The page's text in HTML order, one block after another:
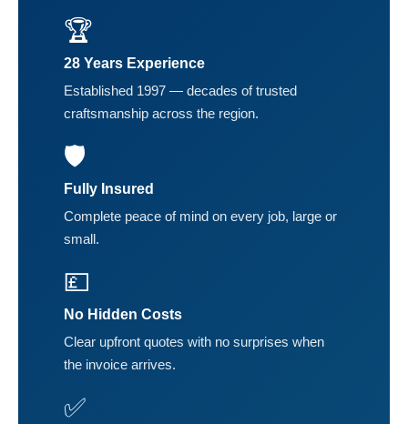
🏆
28 Years Experience
Established 1997 — decades of trusted
craftsmanship across the region.
🛡️
Fully Insured
Complete peace of mind on every job, large or
small.
💷
No Hidden Costs
Clear upfront quotes with no surprises when
the invoice arrives.
✅